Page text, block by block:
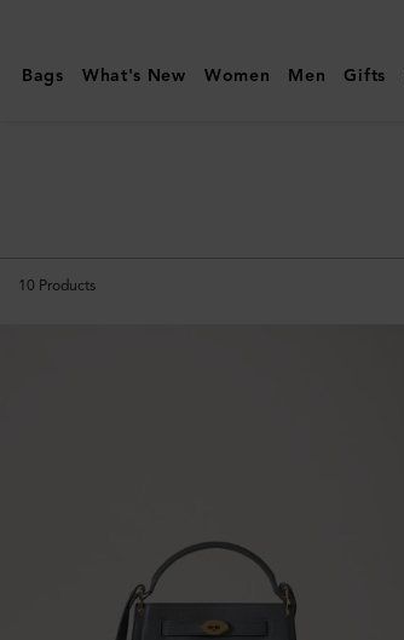
|
Islington
Bags What's New Women Men Gifts
10 Products